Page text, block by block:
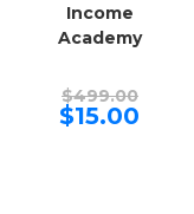
Income
Academy
$499.00Original
price
was:
$15.00